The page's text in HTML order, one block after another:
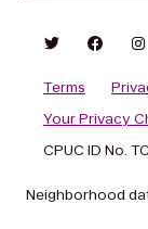
Terms
Your Privacy
CPUC ID No.
Neighborhood